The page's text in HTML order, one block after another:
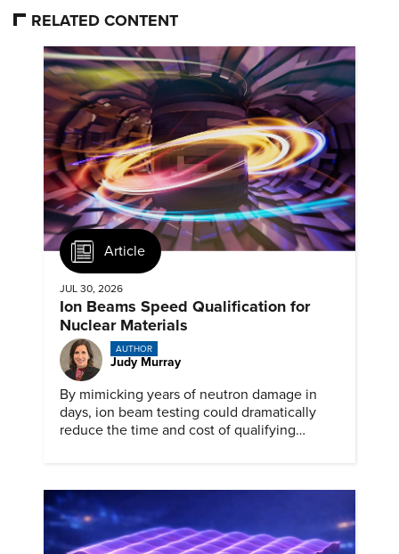
RELATED CONTENT
Article
JUL 30, 2026
Ion Beams Speed Qualification for
Nuclear Materials
AUTHOR
Judy Murray
By mimicking years of neutron damage in
days, ion beam testing could dramatically
reduce the time and cost of qualifying